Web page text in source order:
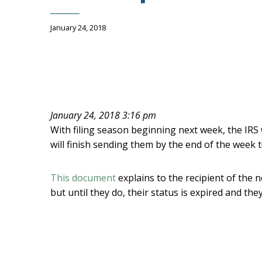
January 24, 2018
January 24, 2018 3:16 pm
With filing season beginning next week, the
will finish sending them by the end of the week
This documentexplains to the recipient of the
but until they do, their status is expired and